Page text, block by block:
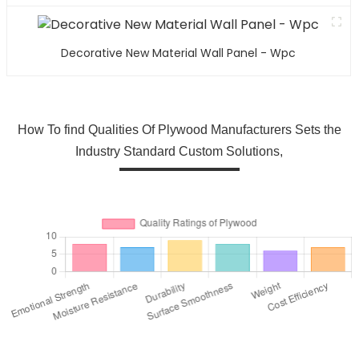
Decorative New Material Wall Panel - Wpc
How To find Qualities Of Plywood Manufacturers Sets the
Industry Standard Custom Solutions,